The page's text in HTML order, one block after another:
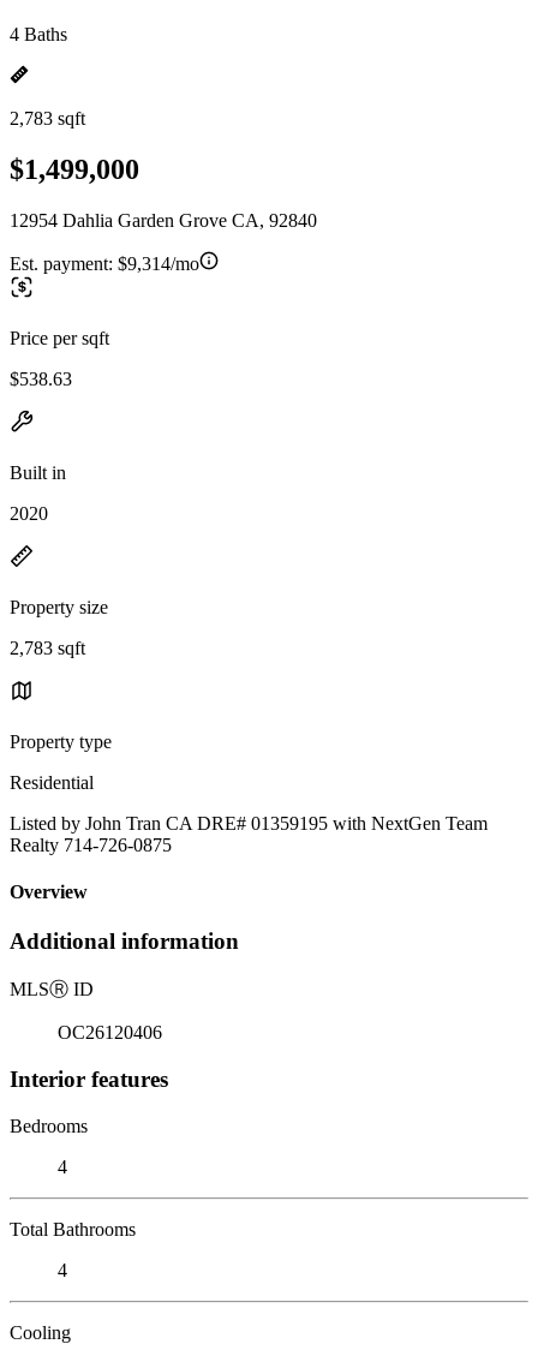
4 Baths
2,783 sqft
$1,499,000
12954 Dahlia Garden Grove CA, 92840
Est. payment: $9,314/mo
Price per sqft
$538.63
Built in
2020
Property size
2,783 sqft
Property type
Residential
Listed by John Tran CA DRE# 01359195 with NextGen Team
Realty 714-726-0875
Overview
Additional information
MLSⓇ ID
OC26120406
Interior features
Bedrooms
4
Total Bathrooms
4
Cooling